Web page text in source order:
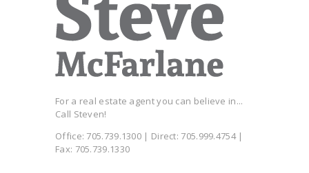
For a real estate agent you can believe in...
Call Steven!
Office: 705.739.1300 | Direct: 705.999.4754 |
Fax: 705.739.1330